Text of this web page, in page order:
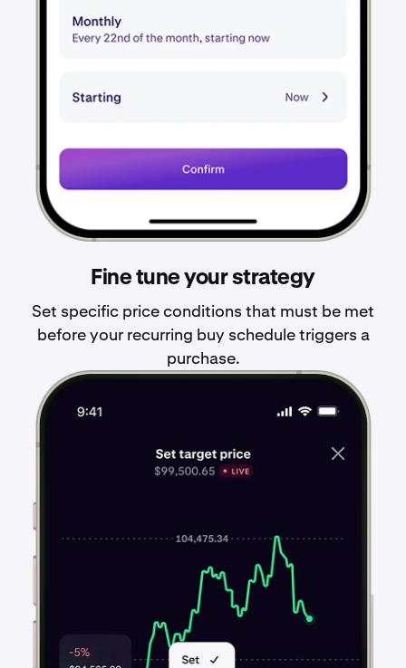
Fine tune your strategy
Set specific price conditions that must be met
before your recurring buy schedule triggers a
purchase.